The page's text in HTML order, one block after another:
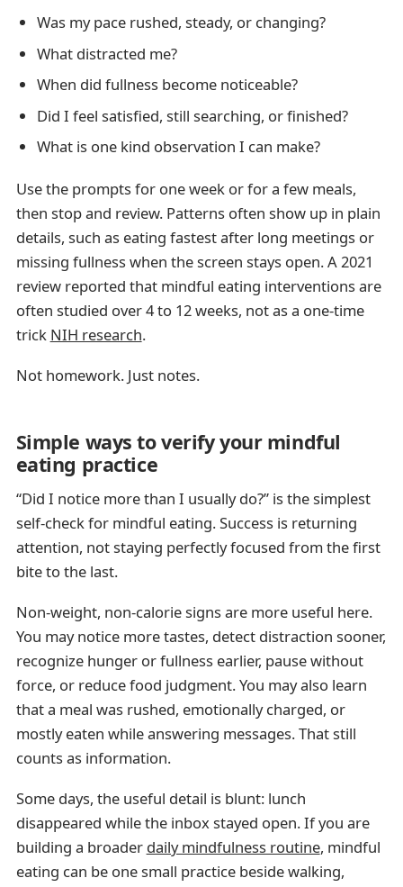
Was my pace rushed, steady, or changing?
What distracted me?
When did fullness become noticeable?
Did I feel satisfied, still searching, or finished?
What is one kind observation I can make?
Use the prompts for one week or for a few meals,
then stop and review. Patterns often show up in plain
details, such as eating fastest after long meetings or
missing fullness when the screen stays open. A 2021
review reported that mindful eating interventions are
often studied over 4 to 12 weeks, not as a one-time
trick NIH research.
Not homework. Just notes.
Simple ways to verify your mindful
eating practice
“Did I notice more than I usually do?” is the simplest
self-check for mindful eating. Success is returning
attention, not staying perfectly focused from the first
bite to the last.
Non-weight, non-calorie signs are more useful here.
You may notice more tastes, detect distraction sooner,
recognize hunger or fullness earlier, pause without
force, or reduce food judgment. You may also learn
that a meal was rushed, emotionally charged, or
mostly eaten while answering messages. That still
counts as information.
Some days, the useful detail is blunt: lunch
disappeared while the inbox stayed open. If you are
building a broader daily mindfulness routine, mindful
eating can be one small practice beside walking,